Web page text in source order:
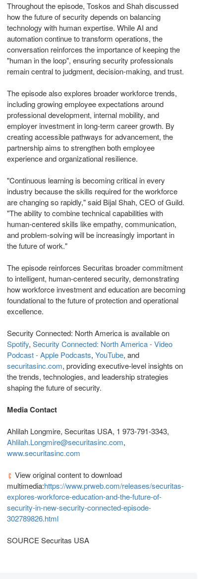
Throughout the episode, Toskos and Shah discussed
how the future of security depends on balancing
technology with human expertise. While AI and
automation continue to transform operations, the
conversation reinforces the importance of keeping the
"human in the loop", ensuring security professionals
remain central to judgment, decision-making, and trust.
The episode also explores broader workforce trends,
including growing employee expectations around
professional development, internal mobility, and
employer investment in long-term career growth. By
creating accessible pathways for advancement, the
partnership aims to strengthen both employee
experience and organizational resilience.
"Continuous learning is becoming critical in every
industry because the skills required for the workforce
are changing so rapidly," said Bijal Shah, CEO of Guild.
"The ability to combine technical capabilities with
human-centered skills like empathy, communication,
and problem-solving will be increasingly important in
the future of work."
The episode reinforces Securitas broader commitment
to intelligent, human-centered security, demonstrating
how workforce investment and education are becoming
foundational to the future of protection and operational
excellence.
Security Connected: North America is available on
Spotify, Security Connected: North America - Video
Podcast - Apple Podcasts, YouTube, and
securitasinc.com, providing executive-level insights on
the trends, technologies, and leadership strategies
shaping the future of security.
Media Contact
Ahlilah Longmire, Securitas USA, 1 973-791-3343,
Ahlilah.Longmire@securitasinc.com,
www.securitasinc.com
View original content to download
multimedia:https://www.prweb.com/releases/securitas-
explores-workforce-education-and-the-future-of-
security-in-new-security-connected-episode-
302789826.html
SOURCE Securitas USA